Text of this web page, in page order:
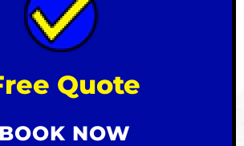
Quote
BOOK NOW